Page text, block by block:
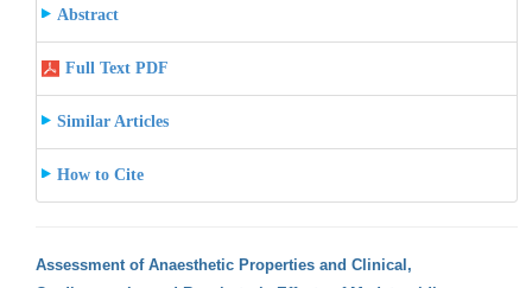
Abstract
Full Text PDF
Similar Articles
How to Cite
Assessment of Anaesthetic Properties and Clinical,